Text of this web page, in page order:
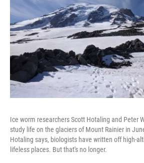
Ice worm researchers Scott Hotaling and Peter
study life on the glaciers of Mount Rainier in
Hotaling says, biologists have written off high-
lifeless places. But that's no longer.